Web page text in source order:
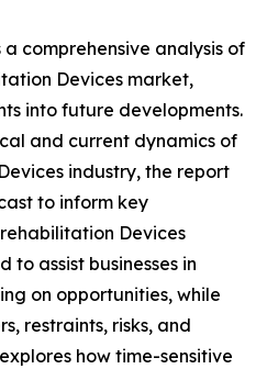
comprehensive analysis of
Devices market,
into future developments.
and current dynamics of
industry, the report
to inform key
Devices
to assist businesses in
on opportunities, while
restraints, risks, and
how time-sensitive